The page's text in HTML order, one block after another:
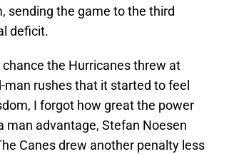
sending the game to the third
deficit.
the Hurricanes threw at
rushes that it started to feel
I forgot how great the power
man advantage, Stefan Noesen
Canes drew another penalty less